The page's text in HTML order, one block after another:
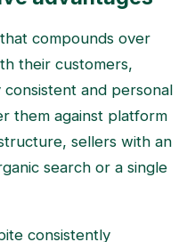
compounds over
their customers,
and personal
them against platform
sellers with an
search or a single
consistently